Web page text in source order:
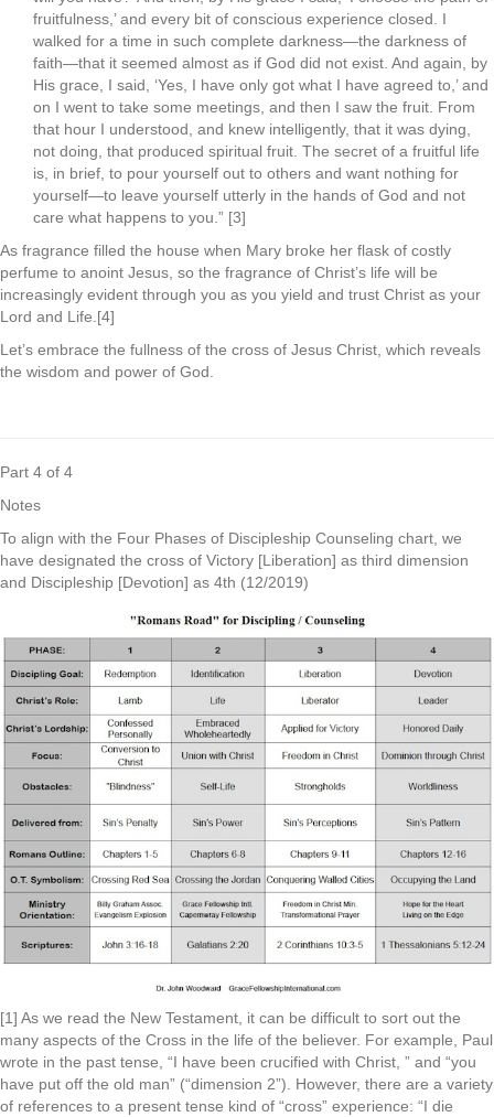
fruitfulness,’ and every bit of conscious experience closed. I
walked for a time in such complete darkness—the darkness of
faith—that it seemed almost as if God did not exist. And again, by
His grace, I said, ‘Yes, I have only got what I have agreed to,’ and
on I went to take some meetings, and then I saw the fruit. From
that hour I understood, and knew intelligently, that it was dying,
not doing, that produced spiritual fruit. The secret of a fruitful life
is, in brief, to pour yourself out to others and want nothing for
yourself—to leave yourself utterly in the hands of God and not
care what happens to you.” [3]
As fragrance filled the house when Mary broke her flask of costly
perfume to anoint Jesus, so the fragrance of Christ’s life will be
increasingly evident through you as you yield and trust Christ as your
Lord and Life.[4]
Let’s embrace the fullness of the cross of Jesus Christ, which reveals
the wisdom and power of God.
Part 4 of 4
Notes
To align with the Four Phases of Discipleship Counseling chart, we
have designated the cross of Victory [Liberation] as third dimension
and Discipleship [Devotion] as 4th (12/2019)
[1] As we read the New Testament, it can be difficult to sort out the
many aspects of the Cross in the life of the believer. For example, Paul
wrote in the past tense, “I have been crucified with Christ, ” and “you
have put off the old man” (“dimension 2”). However, there are a variety
of references to a present tense kind of “cross” experience: “I die